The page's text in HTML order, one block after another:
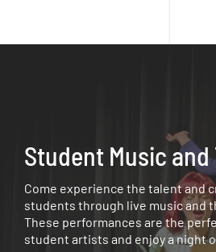
Student Music
Come experience the talent and
students through live music and
These performances are the
student artists and enjoy a night